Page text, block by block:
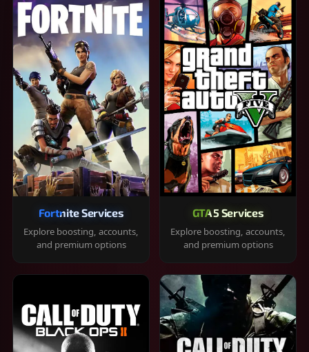
Fortnite Services
Explore boosting, accounts,
and premium options
GTA 5 Services
Explore boosting, accounts,
and premium options